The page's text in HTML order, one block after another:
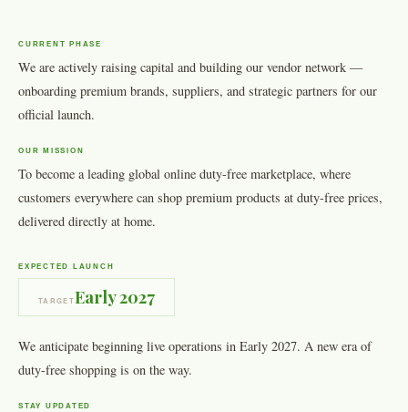
CURRENT PHASE
We are actively raising capital and building our vendor network —
onboarding premium brands, suppliers, and strategic partners for our
official launch.
OUR MISSION
To become a leading global online duty-free marketplace, where
customers everywhere can shop premium products at duty-free prices,
delivered directly at home.
EXPECTED LAUNCH
TARGETEarly 2027
We anticipate beginning live operations in Early 2027. A new era of
duty-free shopping is on the way.
STAY UPDATED